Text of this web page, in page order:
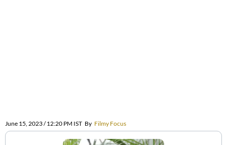
June 15, 2023 / 12:20 PM IST By Filmy Focus